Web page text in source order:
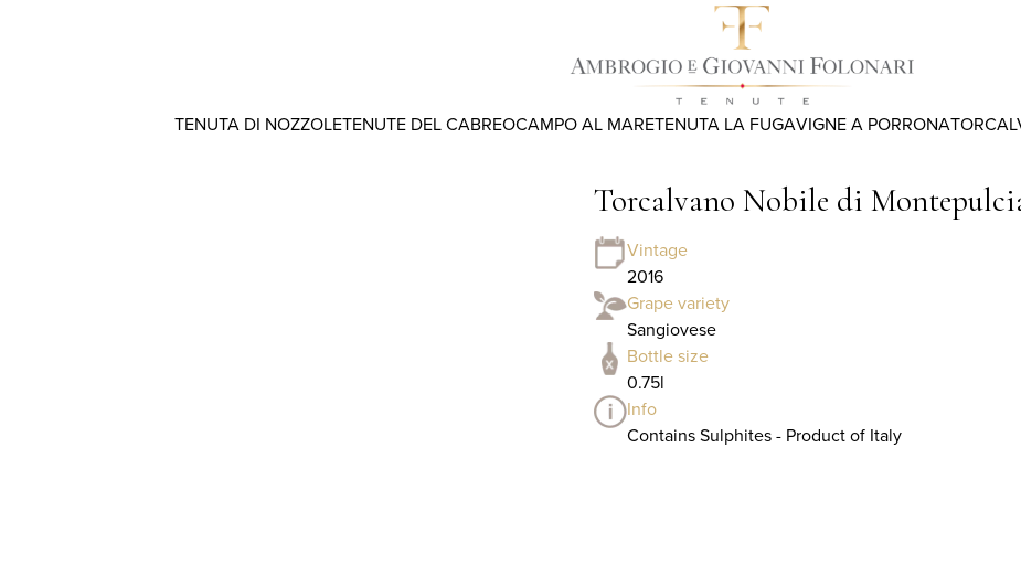
TENUTA DI NOZZOLETENUTE DEL CABREOCAMPO AL MARETENUTA LA FUGAVIGNE A PORRONA
Torcalvano Nobile di
Vintage
2016
Grape variety
Sangiovese
Bottle size
0.75l
Info
Contains Sulphites - Product of Italy